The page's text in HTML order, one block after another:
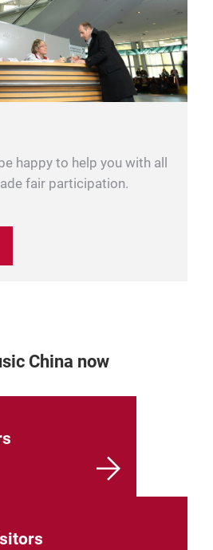
happy to help you with all
fair participation.
China now